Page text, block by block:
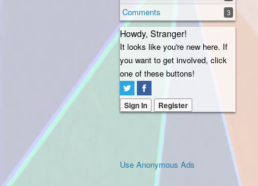
Comments 3
Howdy, Stranger!
It looks like you're new here. If
you want to get involved, click
one of these buttons!
Sign In Register
Use Anonymous Ads